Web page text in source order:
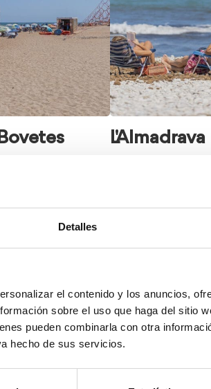
Detalles
el contenido y los anuncios,
sobre el uso que haga del sitio
pueden combinarla con otra
hecho de sus servicios.
L'Almadrava